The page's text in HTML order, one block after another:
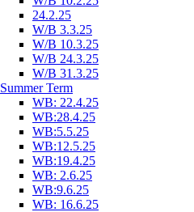
24.2.25
W/B 3.3.25
W/B 10.3.25
W/B 24.3.25
W/B 31.3.25
Summer Term
WB: 22.4.25
WB:28.4.25
WB:5.5.25
WB:12.5.25
WB:19.4.25
WB: 2.6.25
WB:9.6.25
WB: 16.6.25